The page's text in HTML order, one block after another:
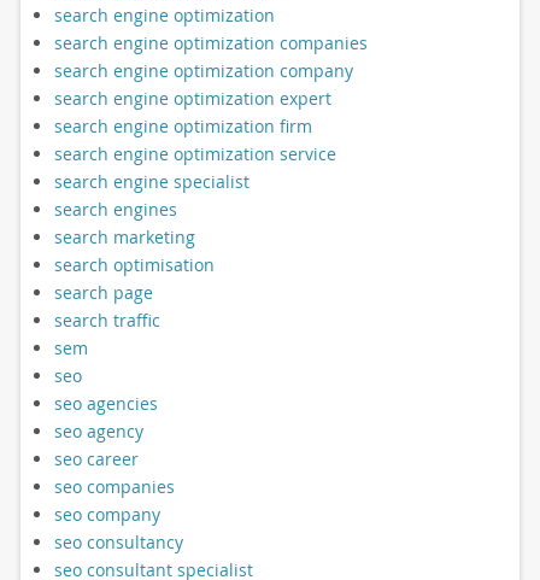
search engine optimization
search engine optimization companies
search engine optimization company
search engine optimization expert
search engine optimization firm
search engine optimization service
search engine specialist
search engines
search marketing
search optimisation
search page
search traffic
sem
seo
seo agencies
seo agency
seo career
seo companies
seo company
seo consultancy
seo consultant specialist